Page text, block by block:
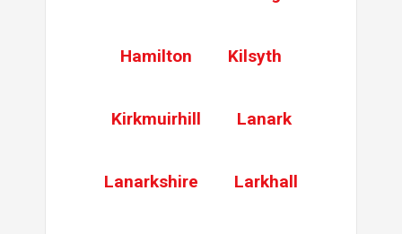
Hamilton Kilsyth
Kirkmuirhill Lanark
Lanarkshire Larkhall